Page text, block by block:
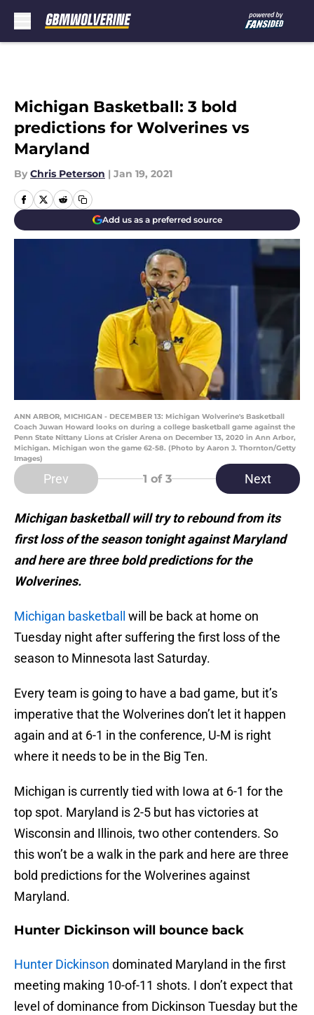
Michigan Basketball: 3 bold
predictions for Wolverines vs
Maryland
By Chris Peterson | Jan 19, 2021
Add us as a preferred source
ANN ARBOR, MICHIGAN - DECEMBER 13: Michigan Wolverine's Basketball
Coach Juwan Howard looks on during a college basketball game against the
Penn State Nittany Lions at Crisler Arena on December 13, 2020 in Ann Arbor,
Michigan. Michigan won the game 62-58. (Photo by Aaron J. Thornton/Getty
Images)
Prev 1 of 3 Next
Michigan basketball will try to rebound from its
first loss of the season tonight against Maryland
and here are three bold predictions for the
Wolverines.
Michigan basketball
will be back at home on
Tuesday night after suffering the first loss of the
season to Minnesota last Saturday.
Every team is going to have a bad game, but it’s
imperative that the Wolverines don’t let it happen
again and at 6-1 in the conference, U-M is right
where it needs to be in the Big Ten.
Michigan is currently tied with Iowa at 6-1 for the
top spot. Maryland is 2-5 but has victories at
Wisconsin and Illinois, two other contenders. So
this won’t be a walk in the park and here are three
bold predictions for the Wolverines against
Maryland.
Hunter Dickinson will bounce back
Hunter Dickinson dominated Maryland in the first
meeting making 10-of-11 shots. I don’t expect that
level of dominance from Dickinson Tuesday but the